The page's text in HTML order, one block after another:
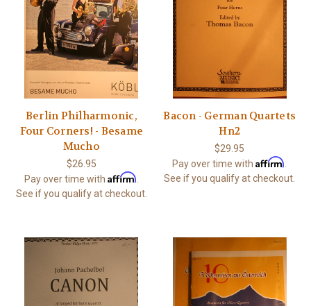
Berlin Philharmonic,
Four Corners! - Besame
Mucho
$26.95
Pay over time with Affirm
See if you qualify at checkout.
Bacon - German Quartets
Hn2
$29.95
Pay over time withAffirm
See if you qualify at checkout.